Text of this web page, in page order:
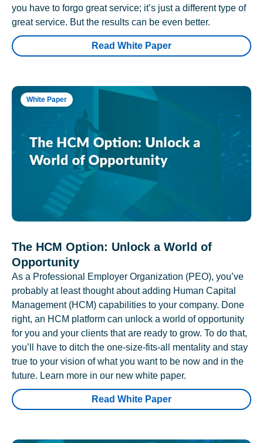
you have to forgo great service; it’s just a different type of
great service. But the results can be even better.
Read White Paper
White Paper
The HCM Option: Unlock a World of
Opportunity
As a Professional Employer Organization (PEO), you’ve
probably at least thought about adding Human Capital
Management (HCM) capabilities to your company. Done
right, an HCM platform can unlock a world of opportunity
for you and your clients that are ready to grow. To do that,
you’ll have to ditch the one-size-fits-all mentality and stay
true to your vision of what you want to be now and in the
future. Learn more in our new white paper.
Read White Paper